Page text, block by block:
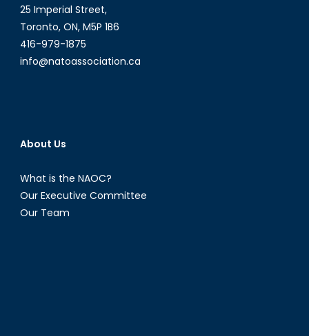
25 Imperial Street,
Toronto, ON, M5P 1B6
416-979-1875
info@natoassociation.ca
About Us
What is the NAOC?
Our Executive Committee
Our Team